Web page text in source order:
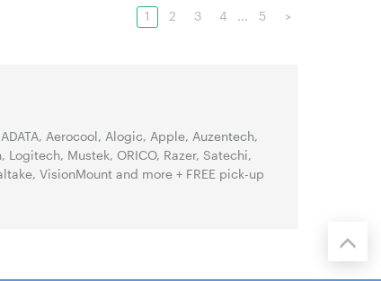
1 2 3 4 ... 5 >
Aerocool, Alogic, Apple, Auzentech,
Mustek, ORICO, Razer, Satechi,
VisionMount and more + FREE pick-up